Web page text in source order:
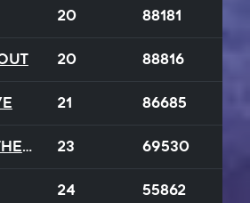
20 88181
20 88816
21 86685
23 69530
24 55862